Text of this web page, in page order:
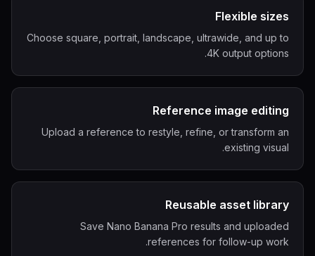
Flexible sizes
Choose square, portrait, landscape, ultrawide, and up to
4K output options.
Reference image editing
Upload a reference to restyle, refine, or transform an
existing visual.
Reusable asset library
Save Nano Banana Pro results and uploaded
references for follow-up work.